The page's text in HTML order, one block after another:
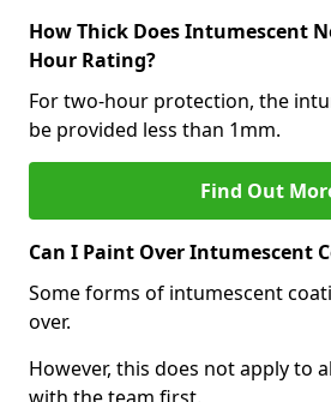
How Thick Does Intumescent
Hour Rating?
For two-hour protection, the
be provided less than 1mm.
Find Out
Can I Paint Over Intumescent
Some forms of intumescent
over.
However, this does not apply to